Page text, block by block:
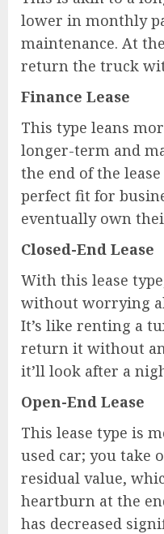
lower in monthly
maintenance. At
return the truck
Finance Lease
This type leans
longer-term and
the end of the
perfect fit for
eventually own
Closed-End Lease
With this lease
without worrying
It’s like renting a
return it without
it’ll look after a
Open-End Lease
This lease type is
used car; you take
residual value,
heartburn at the
has decreased